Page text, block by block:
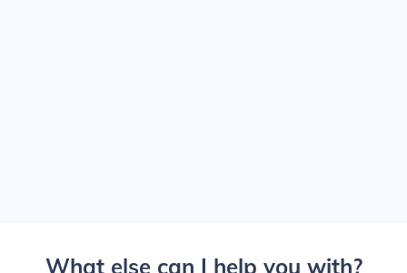
What else can I help you with?